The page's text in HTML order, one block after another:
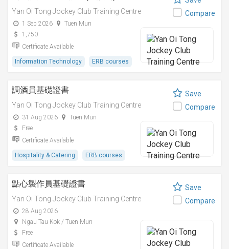
Yan Oi Tong Jockey Club Training Centre
1 Sep 2026
Tuen Mun
1,750
Certificate Available
Information Technology ERB courses
Compare
調酒員基礎證書
Yan Oi Tong Jockey Club Training Centre
31 Aug 2026
Tuen Mun
Free
Certificate Available
Hospitality & Catering ERB courses
Save
Compare
點心製作員基礎證書
Yan Oi Tong Jockey Club Training Centre
28 Aug 2026
Ngau Tau Kok / Tuen Mun
Free
Certificate Available
Save
Compare